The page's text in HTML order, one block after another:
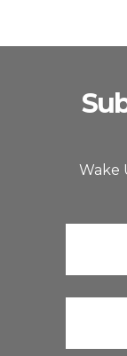
Wake